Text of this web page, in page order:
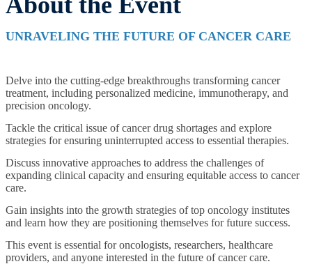
UNRAVELING THE FUTURE OF CANCER CARE
Delve into the cutting-edge breakthroughs transforming cancer
treatment, including personalized medicine, immunotherapy, and
precision oncology.
Tackle the critical issue of cancer drug shortages and explore
strategies for ensuring uninterrupted access to essential therapies.
Discuss innovative approaches to address the challenges of
expanding clinical capacity and ensuring equitable access to cancer
care.
Gain insights into the growth strategies of top oncology institutes
and learn how they are positioning themselves for future success.
This event is essential for oncologists, researchers, healthcare
providers, and anyone interested in the future of cancer care.